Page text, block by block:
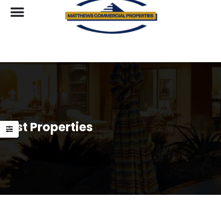
List Properties